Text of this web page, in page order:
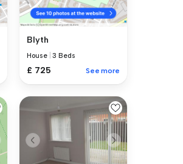
Blyth
House |3 Beds
£ 725 See more